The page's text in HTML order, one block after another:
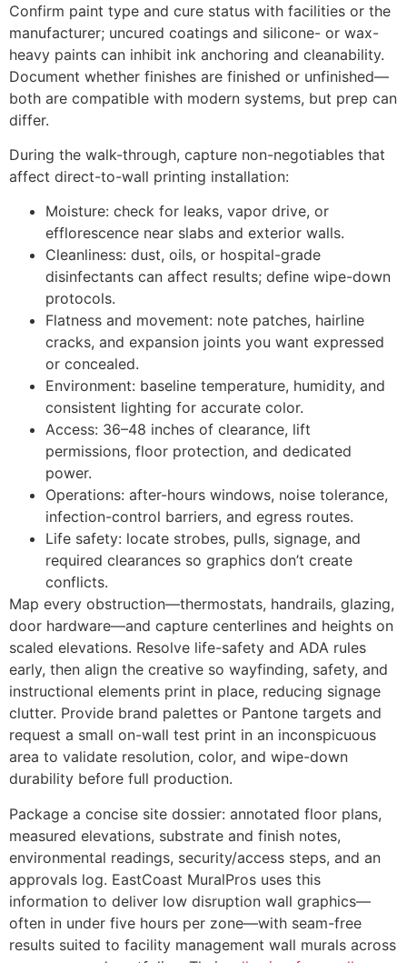
Confirm paint type and cure status with facilities or the
manufacturer; uncured coatings and silicone- or wax-
heavy paints can inhibit ink anchoring and cleanability.
Document whether finishes are finished or unfinished—
both are compatible with modern systems, but prep can
differ.
During the walk-through, capture non-negotiables that
affect direct-to-wall printing installation:
Moisture: check for leaks, vapor drive, or
efflorescence near slabs and exterior walls.
Cleanliness: dust, oils, or hospital-grade
disinfectants can affect results; define wipe-down
protocols.
Flatness and movement: note patches, hairline
cracks, and expansion joints you want expressed
or concealed.
Environment: baseline temperature, humidity, and
consistent lighting for accurate color.
Access: 36–48 inches of clearance, lift
permissions, floor protection, and dedicated
power.
Operations: after-hours windows, noise tolerance,
infection-control barriers, and egress routes.
Life safety: locate strobes, pulls, signage, and
required clearances so graphics don’t create
conflicts.
Map every obstruction—thermostats, handrails, glazing,
door hardware—and capture centerlines and heights on
scaled elevations. Resolve life-safety and ADA rules
early, then align the creative so wayfinding, safety, and
instructional elements print in place, reducing signage
clutter. Provide brand palettes or Pantone targets and
request a small on-wall test print in an inconspicuous
area to validate resolution, color, and wipe-down
durability before full production.
Package a concise site dossier: annotated floor plans,
measured elevations, substrate and finish notes,
environmental readings, security/access steps, and an
approvals log. EastCoast MuralPros uses this
information to deliver low disruption wall graphics—
often in under five hours per zone—with seam-free
results suited to facility management wall murals across